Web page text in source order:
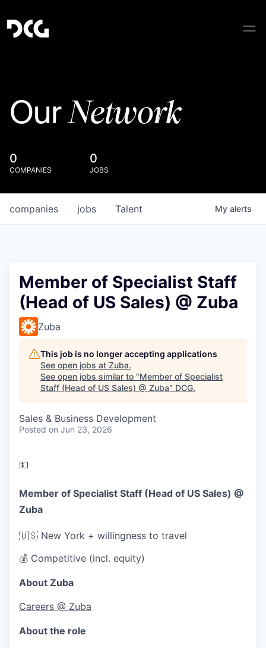
OurNetwork
0
COMPANIES
0
JOBS
jobs
companies Talent My alerts
Member of Specialist Staff
(Head of US Sales) @ Zuba
Zuba
This job is no longer accepting applications
See open jobs at Zuba.
See open jobs similar to "Member of Specialist
Staff (Head of US Sales) @ Zuba" DCG.
Sales & Business Development
Posted on Jun 23, 2026
💵
Member of Specialist Staff (Head of US Sales) @
Zuba
🇺🇸 New York + willingness to travel
💰 Competitive (incl. equity)
About Zuba
Careers @ Zuba
About the role